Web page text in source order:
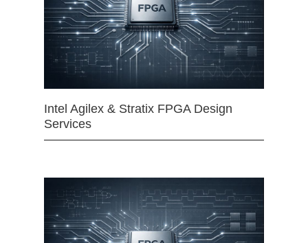
Intel Agilex & Stratix FPGA Design
Services